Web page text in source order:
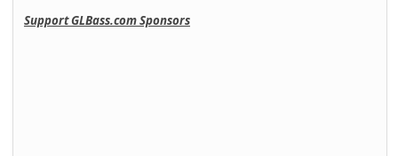
Support GLBass.com Sponsors